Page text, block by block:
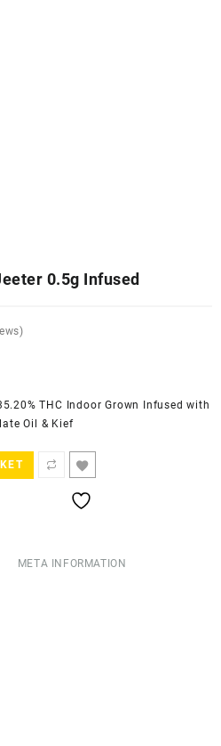
0.5g Infused
THC Indoor Grown Infused with
Oil & Kief
META INFORMATION